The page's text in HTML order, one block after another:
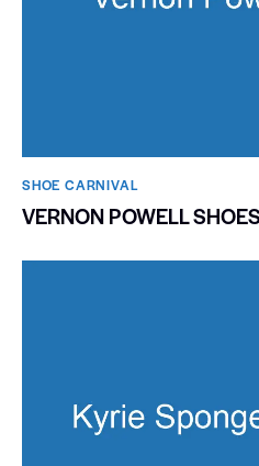
SHOE CARNIVAL​
VERNON POWELL SHOES